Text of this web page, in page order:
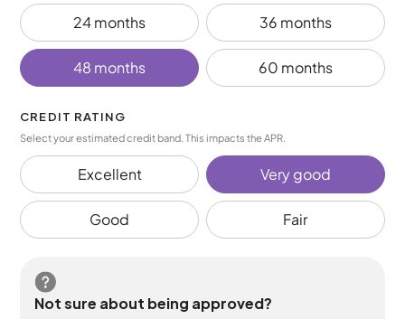
24 months 36 months
48 months 60 months
CREDIT RATING
Select your estimated credit band. This impacts the APR.
Excellent Very good
Good Fair
Not sure about being approved?